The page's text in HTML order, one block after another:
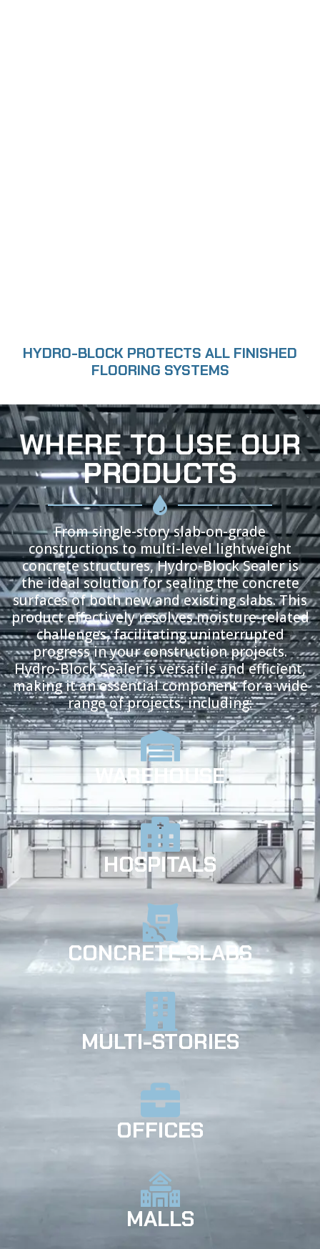
HYDRO-BLOCK PROTECTS ALL FINISHED
FLOORING SYSTEMS
WHERE TO USE OUR
PRODUCTS
From single-story slab-on-grade
constructions to multi-level lightweight
concrete structures, Hydro-Block Sealer is
the ideal solution for sealing the concrete
surfaces of both new and existing slabs. This
product effectively resolves moisture-related
challenges, facilitating uninterrupted
progress in your construction projects.
Hydro-Block Sealer is versatile and efficient,
making it an essential component for a wide
range of projects, including:
WAREHOUSE
HOSPITALS
CONCRETE SLABS
MULTI-STORIES
OFFICES
MALLS